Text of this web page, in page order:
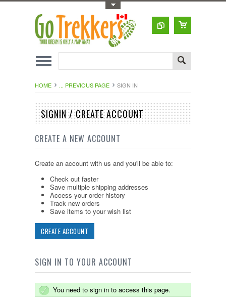
HOME ... PREVIOUS PAGE SIGN IN
SIGNIN / CREATE ACCOUNT
CREATE A NEW ACCOUNT
Create an account with us and you'll be able to:
Check out faster
Save multiple shipping addresses
Access your order history
Track new orders
Save items to your wish list
CREATE ACCOUNT
SIGN IN TO YOUR ACCOUNT
You need to sign in to access this page.